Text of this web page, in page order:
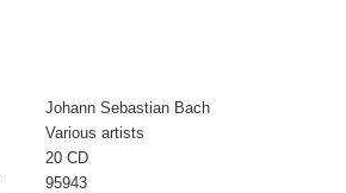
Johann Sebastian Bach
Various artists
20 CD
95943